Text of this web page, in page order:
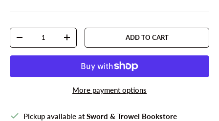
Qty
DECREASE QUANTITYINCREASE QUANTITYADD TO CART
More payment options
Pickup available atSword & Trowel Bookstore